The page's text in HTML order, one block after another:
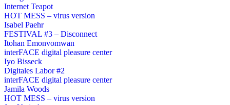
Internet Teapot
HOT MESS – virus version
Isabel Paehr
FESTIVAL #3 – Disconnect
Itohan Emonvomwan
interFACE digital pleasure center
Iyo Bisseck
Digitales Labor #2
interFACE digital pleasure center
Jamila Woods
HOT MESS – virus version